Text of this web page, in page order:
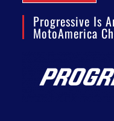
Progressive Is
MotoAmerica